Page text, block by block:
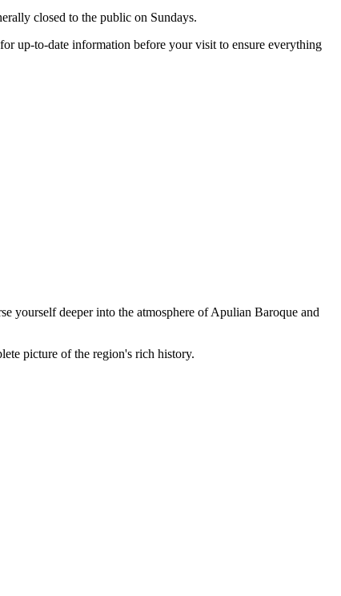
closed to the public on Sundays.
up-to-date information before your visit to ensure everything
yourself deeper into the atmosphere of Apulian Baroque and
picture of the region's rich history.